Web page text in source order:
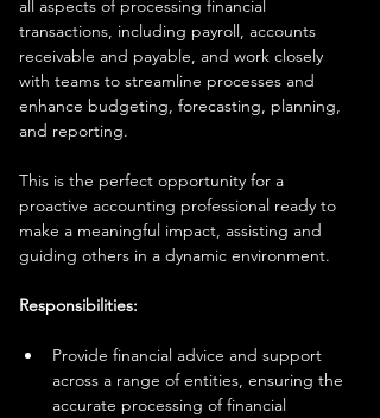
all aspects of processing financial
transactions, including payroll, accounts
receivable and payable, and work closely
with teams to streamline processes and
enhance budgeting, forecasting, planning,
and reporting.
This is the perfect opportunity for a
proactive accounting professional ready to
make a meaningful impact, assisting and
guiding others in a dynamic environment.
Responsibilities:
Provide financial advice and support
across a range of entities, ensuring the
accurate processing of financial